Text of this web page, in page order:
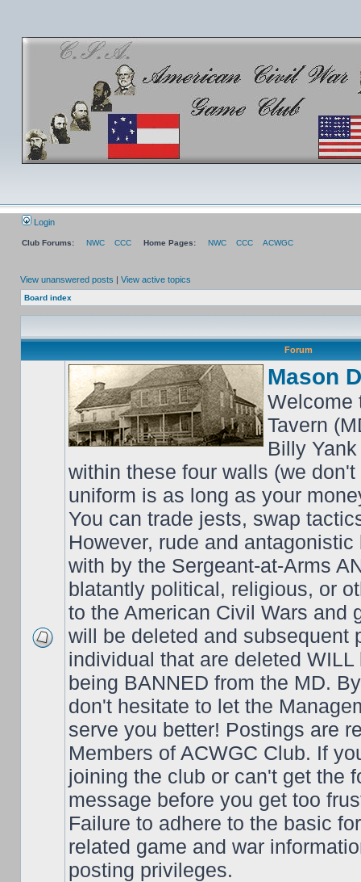
Login
Club Forums: NWC CCC Home Pages: NWC CCC ACWGC
View unanswered posts | View active topics
Board index
Forum
Mason
Welcome
Tavern
Billy
within these four walls (we
uniform is as long as your
You can trade jests, swap
However, rude and
with by the Sergeant-at-Arms
blatantly political, religious, or
to the American Civil Wars and
will be deleted and subsequent
individual that are deleted
being BANNED from the MD.
don't hesitate to let the
serve you better! Postings are
Members of ACWGC Club. If
joining the club or can't get the
message before you get too
Failure to adhere to the basic
related game and war
posting privileges.